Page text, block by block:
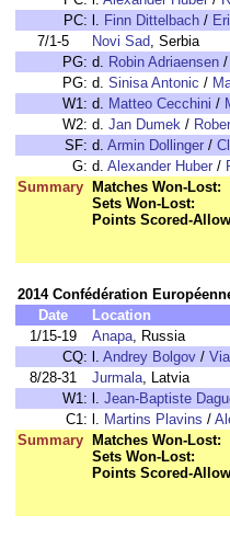
PC: l. Finn Dittelbach /
7/1-5
Novi Sad, Serbia
PG: d. Robin Adriaensen /
PG: d. Sinisa Antonic /
W1: d. Matteo Cecchini /
W2: d. Jan Dumek /
SF: d. Armin Dollinger /
G: d. Alexander Huber /
Summary
Matches Won-Lost:
Sets Won-Lost:
Points Scored-
2014 Confédération
Date
Location
1/15-19
Anapa, Russia
CQ: l. Andrey Bolgov /
8/28-31
Jurmala, Latvia
W1: l. Jean-Baptiste
C1: l. Martins Plavins /
Summary
Matches Won-Lost:
Sets Won-Lost:
Points Scored-